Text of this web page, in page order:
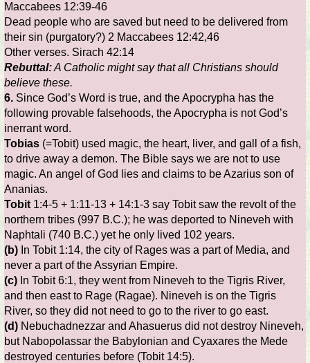
Maccabees 12:39-46
Dead people who are saved but need to be delivered from
their sin (purgatory?) 2 Maccabees 12:42,46
Other verses. Sirach 42:14
Rebuttal:A Catholic might say that all Christians should
believe these.
6. Since God’s Word is true, and the Apocrypha has the
following provable falsehoods, the Apocrypha is not God’s
inerrant word.
Tobias (=Tobit) used magic, the heart, liver, and gall of a fish,
to drive away a demon. The Bible says we are not to use
magic. An angel of God lies and claims to be Azarius son of
Ananias.
Tobit 1:4-5 + 1:11-13 + 14:1-3 say Tobit saw the revolt of the
northern tribes (997 B.C.); he was deported to Nineveh with
Naphtali (740 B.C.) yet he only lived 102 years.
(b) In Tobit 1:14, the city of Rages was a part of Media, and
never a part of the Assyrian Empire.
(c) In Tobit 6:1, they went from Nineveh to the Tigris River,
and then east to Rage (Ragae). Nineveh is on the Tigris
River, so they did not need to go to the river to go east.
(d) Nebuchadnezzar and Ahasuerus did not destroy Nineveh,
but Nabopolassar the Babylonian and Cyaxares the Mede
destroyed centuries before (Tobit 14:5).